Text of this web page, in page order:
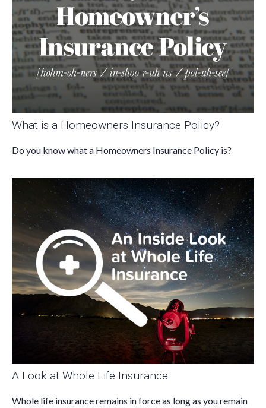
What is a Homeowners Insurance Policy?
Do you know what a Homeowners Insurance Policy is?
A Look at Whole Life Insurance
Whole life insurance remains in force as long as you remain